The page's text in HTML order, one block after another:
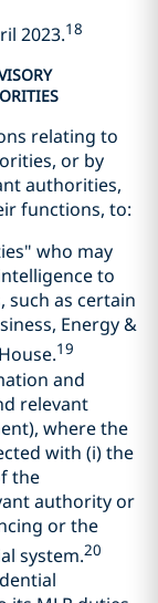
2023.18
relating to
or by
authorities,
functions, to:
who may
to
such as certain
Energy &
19
and
relevant
where the
with (i) the
the
authority or
or the
system.20